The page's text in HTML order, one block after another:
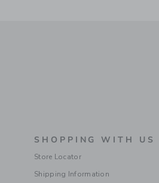
SHOPPING WITH US
Store Locator
Shipping Information